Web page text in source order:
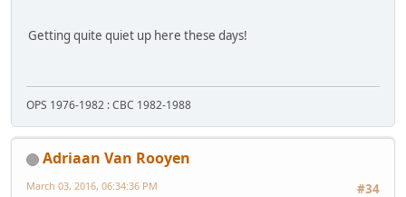
Getting quite quiet up here these days!
OPS 1976-1982 : CBC 1982-1988
Adriaan Van Rooyen
#34
March 03, 2016, 06:34:36 PM